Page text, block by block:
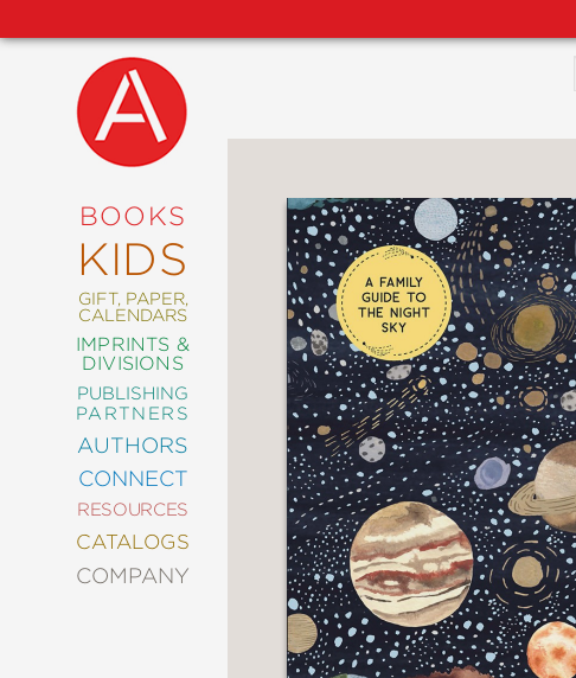
BOOKS
KIDS
GIFT, PAPER,
CALENDARS
IMPRINTS &
DIVISIONS
PUBLISHING
PARTNERS
AUTHORS
CONNECT
RESOURCES
CATALOGS
COMPANY
NEW
COMING
SOON
ABRAMS
SIGNATURE
EDITIONS
ART
COMICS
CRAFT
DESIGN
DECORATING
ENTERTAINMENT
FASHION
&
STYLE